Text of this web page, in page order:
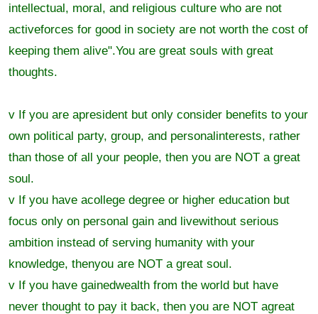
intellectual, moral, and religious culture who are not
activeforces for good in society are not worth the cost of
keeping them alive".You are great souls with great
thoughts.
v If you are apresident but only consider benefits to your
own political party, group, and personalinterests, rather
than those of all your people, then you are NOT a great
soul.
v If you have acollege degree or higher education but
focus only on personal gain and livewithout serious
ambition instead of serving humanity with your
knowledge, thenyou are NOT a great soul.
v If you have gainedwealth from the world but have
never thought to pay it back, then you are NOT agreat